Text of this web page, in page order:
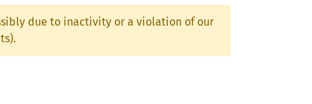
due to inactivity or a violation of our